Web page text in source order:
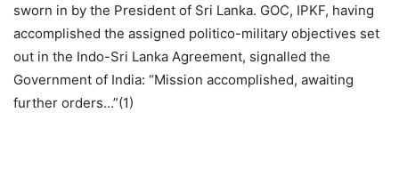
sworn in by the President of Sri Lanka. GOC, IPKF, having
accomplished the assigned politico-military objectives set
out in the Indo-Sri Lanka Agreement, signalled the
Government of India: “Mission accomplished, awaiting
further orders…”(1)